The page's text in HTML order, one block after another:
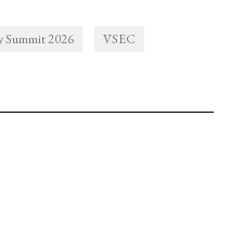
Summit 2026 VSEC